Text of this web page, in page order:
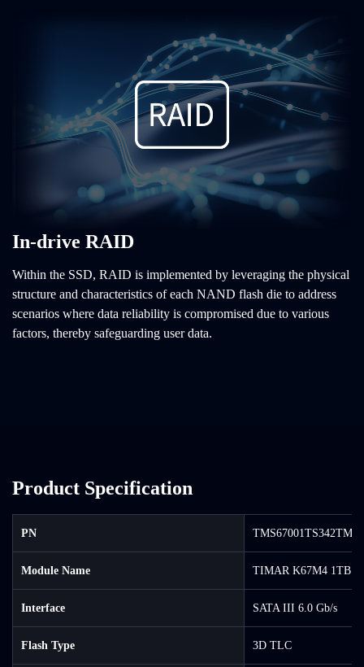
In-drive RAID
Within the SSD, RAID is implemented by leveraging the physical
structure and characteristics of each NAND flash die to address
scenarios where data reliability is compromised due to various
factors, thereby safeguarding user data.
Product Specification
PN TMS67001TS342TM-
Module Name TIMAR K67M4 1TB
Interface SATA III 6.0 Gb/s
Flash Type 3D TLC